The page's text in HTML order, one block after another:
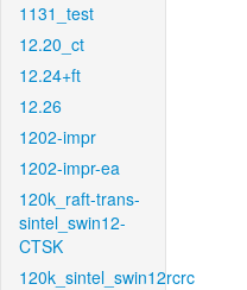
1131_test
12.20_ct
12.24+ft
12.26
1202-impr
1202-impr-ea
120k_raft-trans-
sintel_swin12-
CTSK
120k_sintel_swin12rcrc